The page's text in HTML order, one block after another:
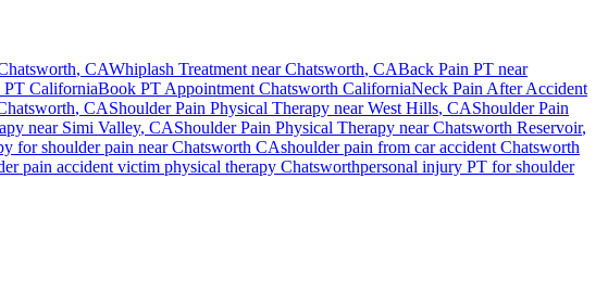
, CAWhiplash Treatment nearChatsworth, CABack Pain PT near
PT CaliforniaBook PT Appointment Chatsworth CaliforniaNeck Pain After Accident
, CAShoulder Pain Physical Therapy nearWest Hills, CAShoulder Pain
near Simi Valley, CAShoulder Pain Physical Therapy nearChatsworth Reservoir,
forshoulder pain nearChatsworth CAshoulder pain from car accident Chatsworth
pain accident victim physical therapy Chatsworthpersonal injury PT forshoulder